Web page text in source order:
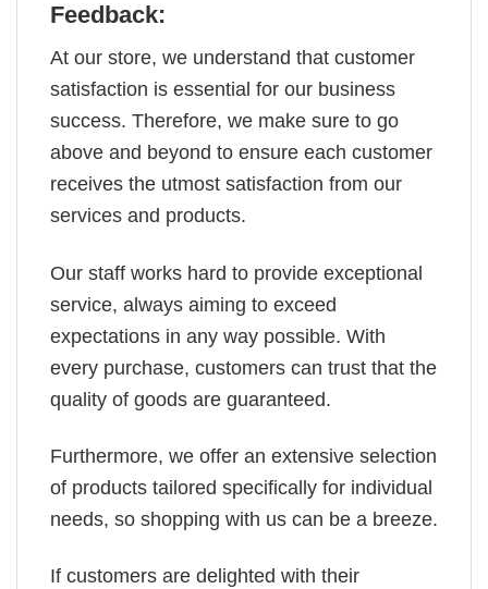
Feedback:
At our store, we understand that customer
satisfaction is essential for our business
success. Therefore, we make sure to go
above and beyond to ensure each customer
receives the utmost satisfaction from our
services and products.
Our staff works hard to provide exceptional
service, always aiming to exceed
expectations in any way possible. With
every purchase, customers can trust that the
quality of goods are guaranteed.
Furthermore, we offer an extensive selection
of products tailored specifically for individual
needs, so shopping with us can be a breeze.
If customers are delighted with their